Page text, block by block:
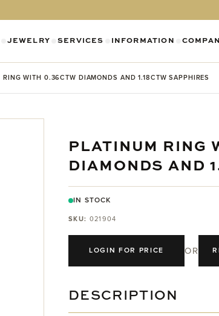
JEWELRY SERVICES
SHOW SUBMENU FOR
INFORMATION
SHOW
RING WITH 0.36CTW DIAMONDS AND 1.18CTW SAPPHIRES
PLATINUM RING
DIAMONDS AND
IN STOCK
SKU: 021904
LOGIN FOR PRICE OR
DESCRIPTION